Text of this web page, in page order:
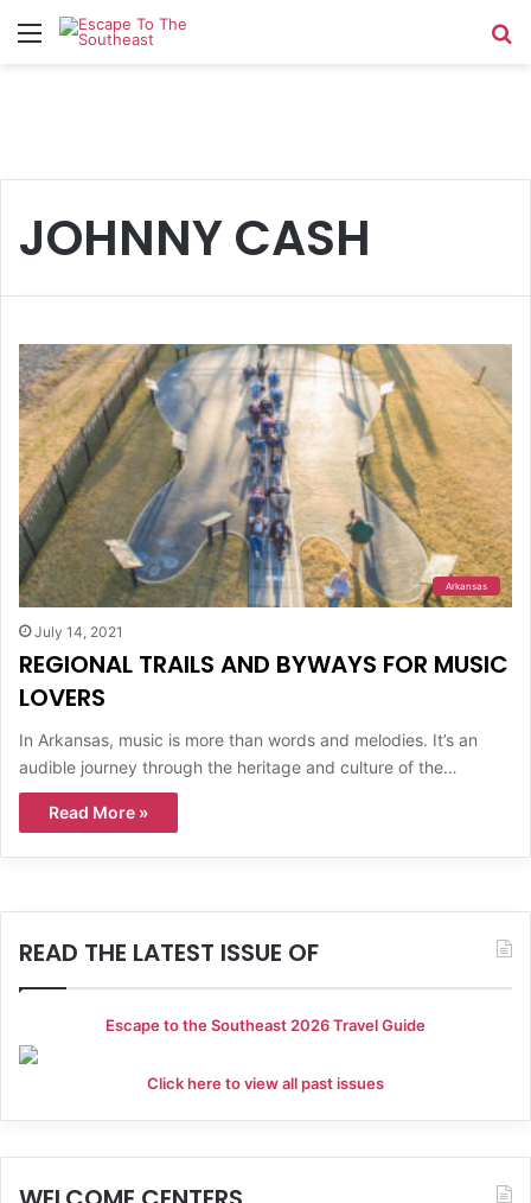
Menu
JOHNNY CASH
Arkansas
July 14, 2021
REGIONAL TRAILS AND BYWAYS FOR MUSIC
LOVERS
In Arkansas, music is more than words and melodies. It’s an
audible journey through the heritage and culture of the…
Read More »
READ THE LATEST ISSUE OF
Escape to the Southeast 2026 Travel Guide
Click here to view all past issues